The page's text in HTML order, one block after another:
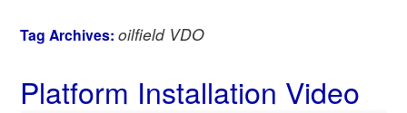
Tag Archives: oilfield VDO
Platform Installation Video